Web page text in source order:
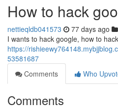
How to hack
nettieqldb041573 77 days ago
I wants to hack google, how to
https://
53581687
Comments
Who
Comments